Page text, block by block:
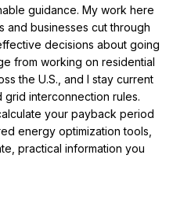
guidance. My work here
and businesses cut through
decisions about going
from working on residential
the U.S., and I stay current
interconnection rules.
your payback period
energy optimization tools,
practical information you